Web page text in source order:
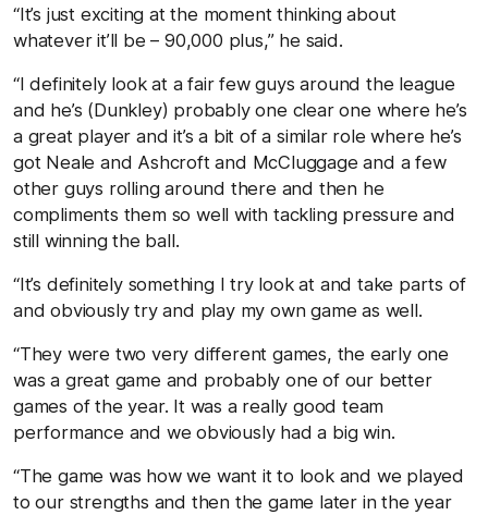
“It’s just exciting at the moment thinking about
whatever it’ll be – 90,000 plus,” he said.
“I definitely look at a fair few guys around the league
and he’s (Dunkley) probably one clear one where he’s
a great player and it’s a bit of a similar role where he’s
got Neale and Ashcroft and McCluggage and a few
other guys rolling around there and then he
compliments them so well with tackling pressure and
still winning the ball.
“It’s definitely something I try look at and take parts of
and obviously try and play my own game as well.
“They were two very different games, the early one
was a great game and probably one of our better
games of the year. It was a really good team
performance and we obviously had a big win.
“The game was how we want it to look and we played
to our strengths and then the game later in the year